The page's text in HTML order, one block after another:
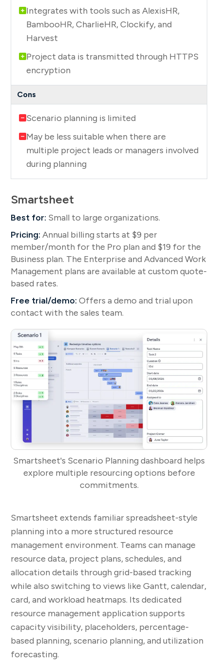
Integrates with tools such as AlexisHR,
BambooHR, CharlieHR, Clockify, and
Harvest
Project data is transmitted through HTTPS
encryption
Scenario planning is limited
May be less suitable when there are
multiple project leads or managers involved
during planning
Smartsheet
Best for: Small to large organizations.
Pricing: Annual billing starts at $9 per
member/month for the Pro plan and $19 for the
Business plan. The Enterprise and Advanced Work
Management plans are available at custom quote-
based rates.
Free trial/demo: Offers a demo and trial upon
contact with the sales team.
Smartsheet's Scenario Planning dashboard helps
explore multiple resourcing options before
commitments.
Smartsheet extends familiar spreadsheet-style
planning into a more structured resource
management environment. Teams can manage
resource data, project plans, schedules, and
allocation details through grid-based tracking
while also switching to views like Gantt, calendar,
card, and workload heatmaps. Its dedicated
resource management application supports
capacity visibility, placeholders, percentage-
based planning, scenario planning, and utilization
forecasting.